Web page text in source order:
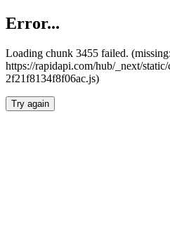
Error...
Loading chunk 3455 failed. (missing:
https://rapidapi.com/hub/_next/
2f21f8134f8f06ac.js)
Try again